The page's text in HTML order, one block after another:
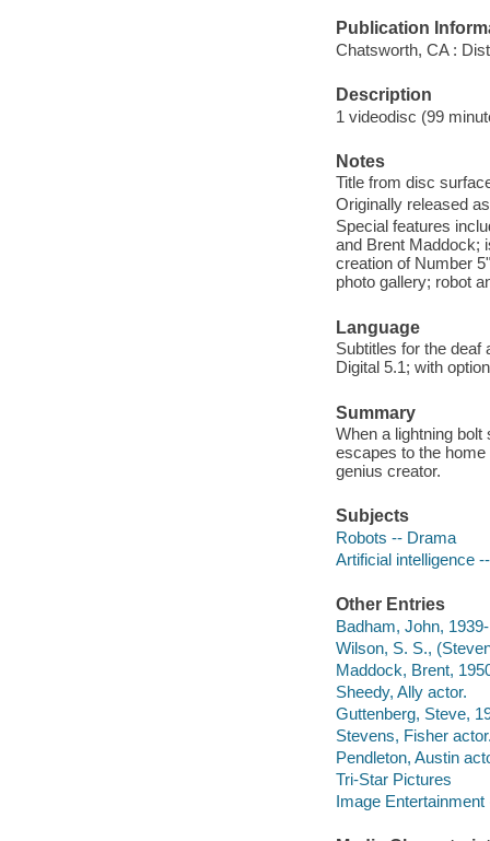
Publication
Chatsworth, CA :
Description
1 videodisc (99
Notes
Title from disc
Originally released
Special features
and Brent Maddock;
creation of Number
photo gallery; robot
Language
Subtitles for the deaf
Digital 5.1; with
Summary
When a lightning
escapes to the
genius creator.
Subjects
Robots -- Drama
Artificial intelligence
Other Entries
Badham, John,
Wilson, S. S.,
Maddock, Brent,
Sheedy, Ally actor.
Guttenberg, Steve,
Stevens, Fisher
Pendleton, Austin
Tri-Star Pictures
Image Entertainment